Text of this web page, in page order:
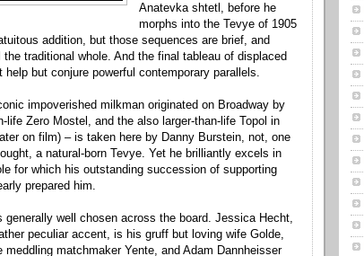
Anatevka shtetl, before he
morphs into the Tevye of 1905
addition, but those sequences are brief, and
traditional whole. And the final tableau of displaced
help but conjure powerful contemporary parallels.
impoverished milkman originated on Broadway by
life Zero Mostel, and the also larger-than-life Topol in
on film) – is taken here by Danny Burstein, not, one
a natural-born Tevye. Yet he brilliantly excels in
for which his outstanding succession of supporting
prepared him.
generally well chosen across the board. Jessica Hecht,
peculiar accent, is his gruff but loving wife Golde,
meddling matchmaker Yente, and Adam Dannheisser